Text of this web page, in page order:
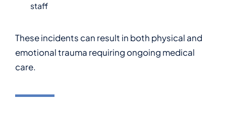
staff
These incidents can result in both physical and
emotional trauma requiring ongoing medical
care.